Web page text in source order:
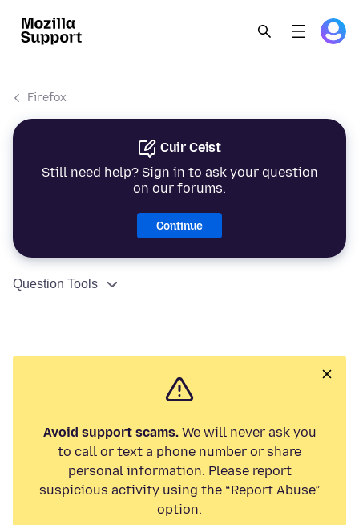
Firefox
Cuir Ceist
Still need help? Sign in to ask your question
on our forums.
Continue
Question Tools
Avoid support scams.We will never ask you
to call or text a phone number or share
personal information. Please report
suspicious activity using the “Report Abuse”
option.